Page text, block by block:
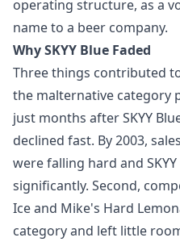
operating structure, as a
name to a beer company.
Why SKYY Blue Faded
Three things contributed
the malternative category
just months after SKYY
declined fast. By 2003,
were falling hard and
significantly. Second,
Ice and Mike's Hard
category and left little